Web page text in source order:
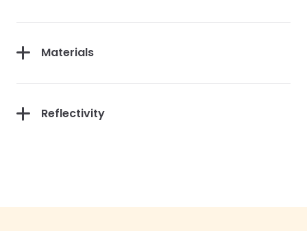
Materials
Reflectivity